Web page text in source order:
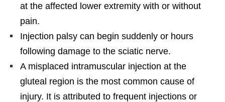
at the affected lower extremity with or without
pain.
Injection palsy can begin suddenly or hours
following damage to the sciatic nerve.
A misplaced intramuscular injection at the
gluteal region is the most common cause of
injury. It is attributed to frequent injections or